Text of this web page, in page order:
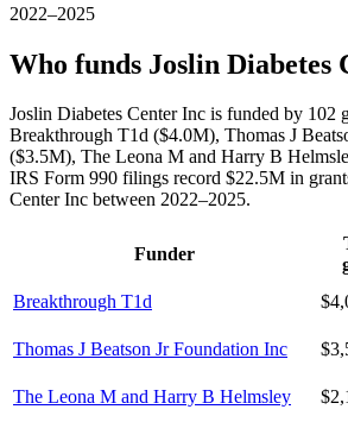
2022–2025
Who funds Joslin Diabetes
Joslin Diabetes Center Inc is funded by 102
Breakthrough T1d ($4.0M), Thomas J
($3.5M), The Leona M and Harry B
IRS Form 990 filings record $22.5M in
Center Inc between 2022–2025.
Funder
Breakthrough T1d
Thomas J Beatson Jr Foundation Inc
The Leona M and Harry B Helmsley